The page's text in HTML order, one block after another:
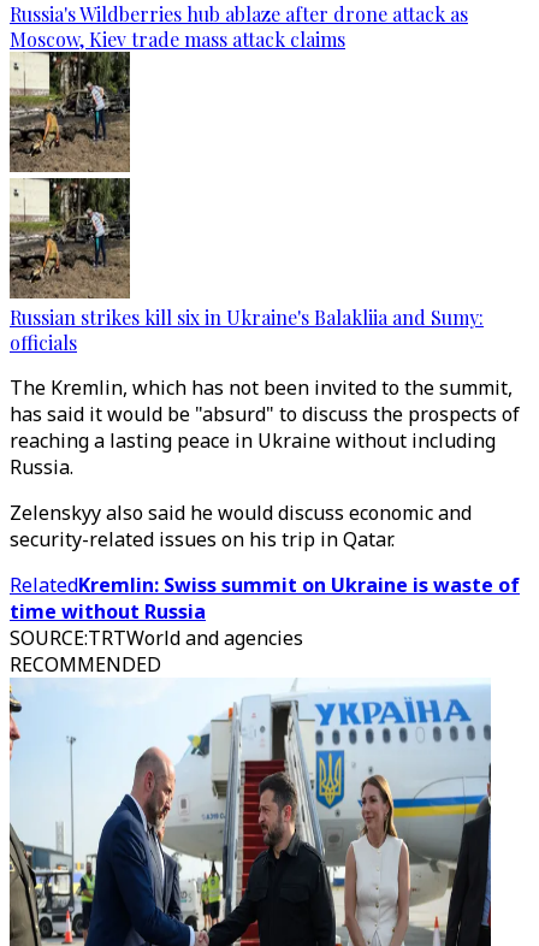
Russia's Wildberries hub ablaze after drone attack as
Moscow, Kiev trade mass attack claims
Russian strikes kill six in Ukraine's Balakliia and Sumy:
officials
The Kremlin, which has not been invited to the summit,
has said it would be "absurd" to discuss the prospects of
reaching a lasting peace in Ukraine without including
Russia.
Zelenskyy also said he would discuss economic and
security-related issues on his trip in Qatar.
RelatedKremlin: Swiss summit on Ukraine is waste of
time without Russia
SOURCE:TRTWorld and agencies
RECOMMENDED